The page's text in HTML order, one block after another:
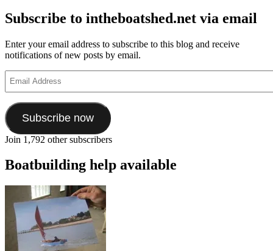
Subscribe to intheboatshed.net via email
Enter your email address to subscribe to this blog and receive
notifications of new posts by email.
Address
Subscribe now
Join 1,792 other subscribers
Boatbuilding help available